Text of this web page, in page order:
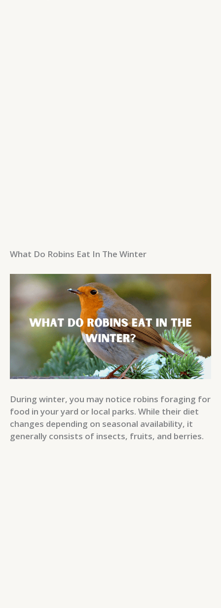
What Do Robins Eat In The Winter
During winter, you may notice robins foraging for
food in your yard or local parks. While their diet
changes depending on seasonal availability, it
generally consists of insects, fruits, and berries.